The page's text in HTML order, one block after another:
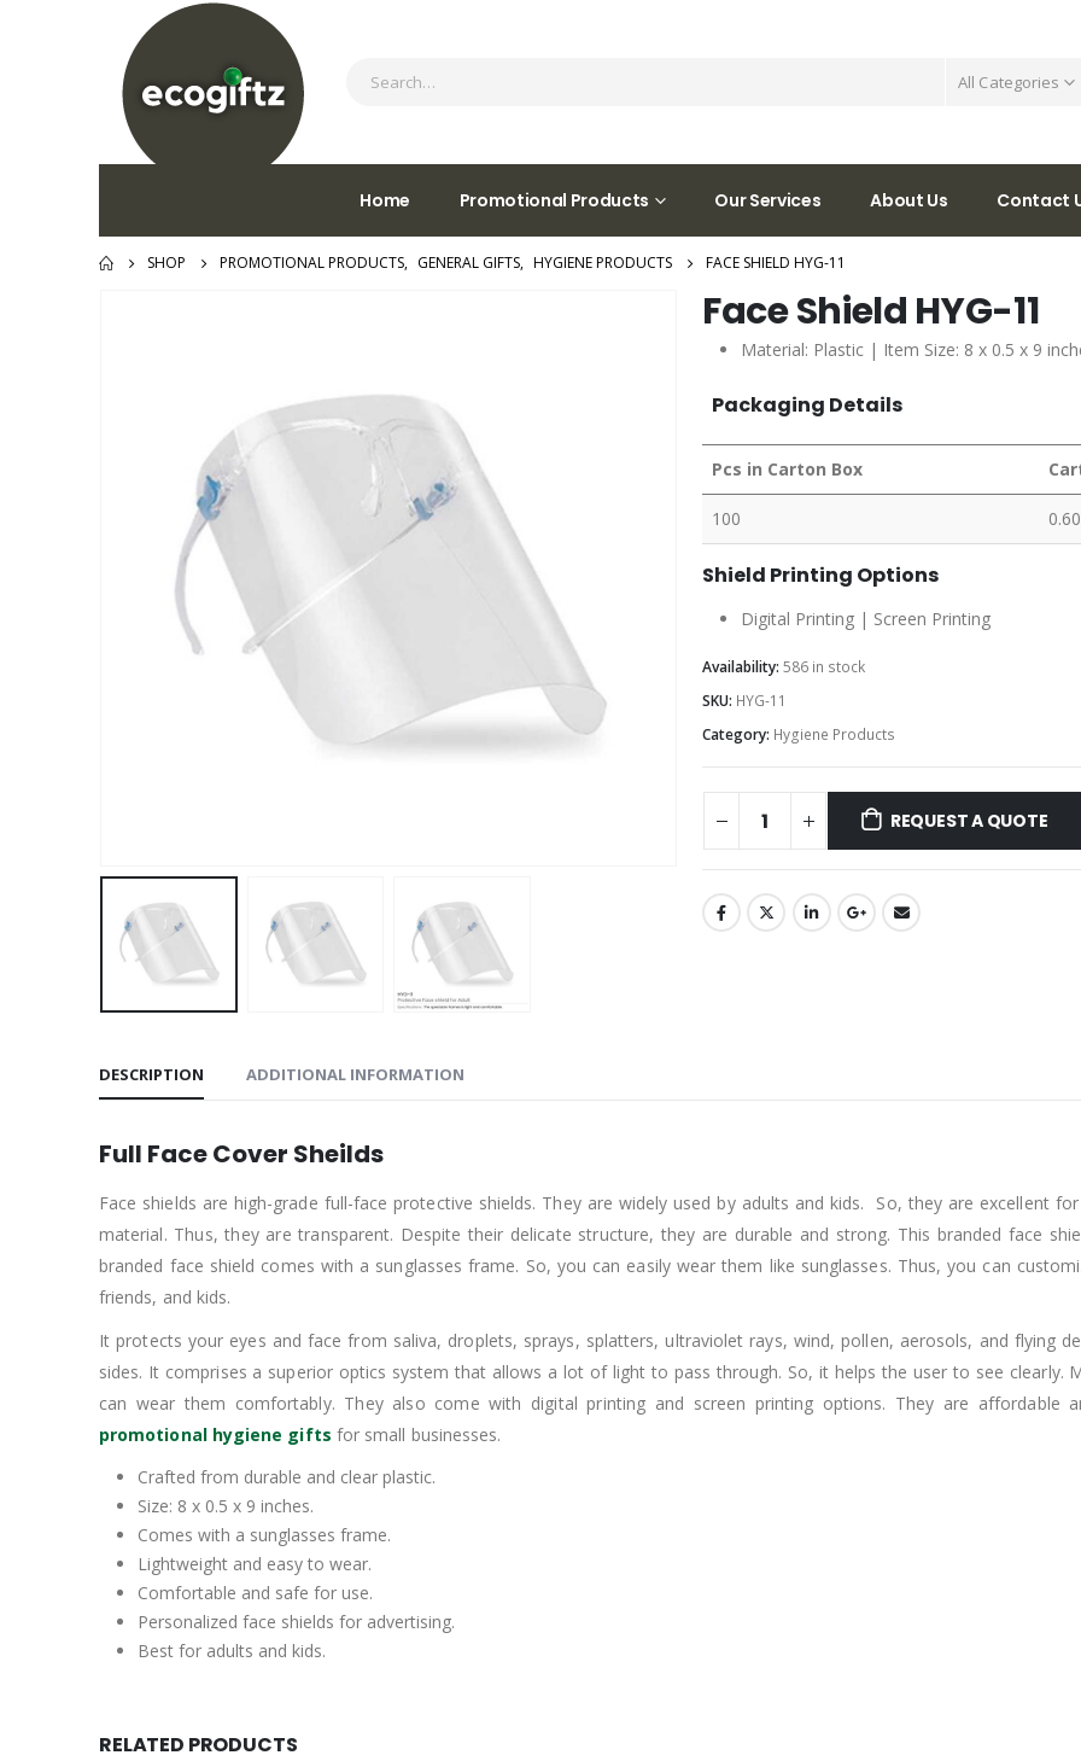
All Categories
Home Promotional Products Our Services About Us Contact
SHOP PROMOTIONAL PRODUCTS, GENERAL GIFTS, HYGIENE PRODUCTS FACE SHIELD HYG-11
Face Shield HYG-11
Material: Plastic | Item Size: 8 x 0.5 x 9
Packaging Details
Pcs in Carton Box
100
Shield Printing Options
Digital Printing | Screen Printing
Availability: 586 in stock
SKU: HYG-11
Category: Hygiene Products
REQUEST A QUOTE
DESCRIPTION ADDITIONAL INFORMATION
Full Face Cover Sheilds
Face shields are high-grade full-face protective shields. They are widely used by adults and kids. So, they are excellent
material. Thus, they are transparent. Despite their delicate structure, they are durable and strong. This branded face
branded face shield comes with a sunglasses frame. So, you can easily wear them like sunglasses. Thus, you can
friends, and kids.
It protects your eyes and face from saliva, droplets, sprays, splatters, ultraviolet rays, wind, pollen, aerosols, and flying
sides. It comprises a superior optics system that allows a lot of light to pass through. So, it helps the user to see clearly.
can wear them comfortably. They also come with digital printing and screen printing options. They are affordable
promotional hygiene gifts for small businesses.
Crafted from durable and clear plastic.
Size: 8 x 0.5 x 9 inches.
Comes with a sunglasses frame.
Lightweight and easy to wear.
Comfortable and safe for use.
Personalized face shields for advertising.
Best for adults and kids.
RELATED PRODUCTS